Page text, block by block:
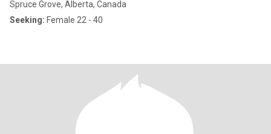
Spruce Grove, Alberta, Canada
Seeking: Female 22 - 40